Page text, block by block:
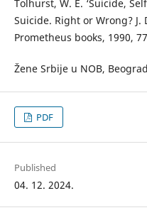
Tolhurst, W. E. ‘Suicide,
Suicide. Right or Wrong? J.
Prometheus books, 1990,
Žene Srbije u NOB,
PDF
Published
04. 12. 2024.